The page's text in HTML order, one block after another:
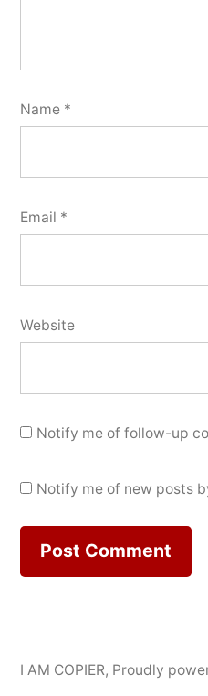
Name *
Email *
Website
Notify me of follow-up
Notify me of new posts
I AM COPIER, Proudly